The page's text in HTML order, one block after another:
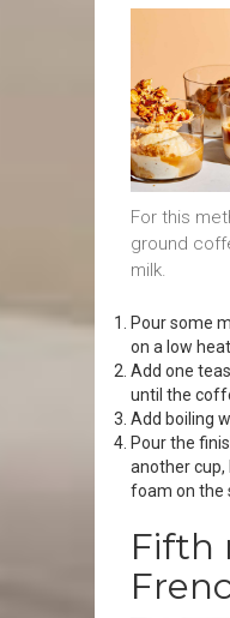
For this
ground
milk.
Pour some
on a low heat
Add one
until the
Add boiling
Pour the
another cup,
foam on the
Fifth